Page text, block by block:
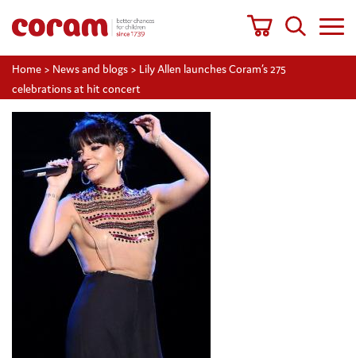
Home > News and blogs > Lily Allen launches Coram’s 275
celebrations at hit concert